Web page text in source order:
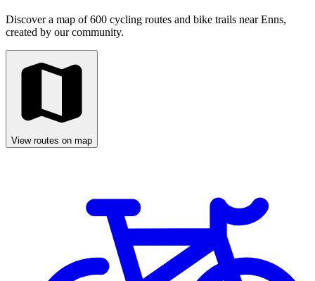
Discover a map of 600 cycling routes and bike trails near Enns,
created by our community.
View routes on map